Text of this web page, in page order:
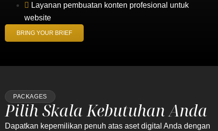
Layanan pembuatan konten profesional untuk
website
BRING YOUR BRIEF
PACKAGES
Pilih Skala Kebutuhan Anda
Dapatkan kepemilikan penuh atas aset digital Anda dengan